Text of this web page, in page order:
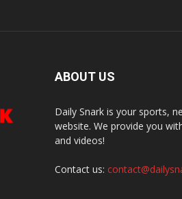
ABOUT US
Daily Snark is your sports,
website. We provide you
and videos!
Contact us: